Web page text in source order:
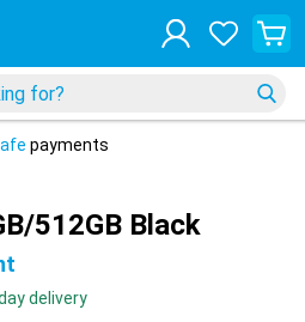
payments
512GB Black
delivery